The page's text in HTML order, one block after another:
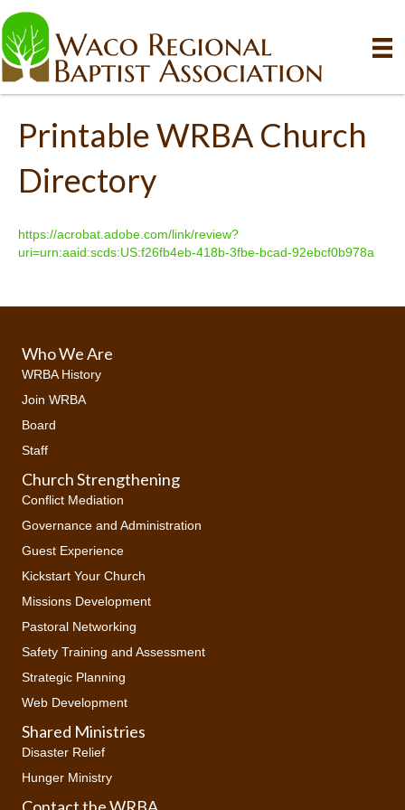
Printable WRBA Church
Directory
https://acrobat.adobe.com/link/review?
uri=urn:aaid:scds:US:f26fb4eb-418b-3fbe-bcad-92ebcf0b978a
Who We Are
WRBA History
Join WRBA
Board
Staff
Church Strengthening
Conflict Mediation
Governance and Administration
Guest Experience
Kickstart Your Church
Missions Development
Pastoral Networking
Safety Training and Assessment
Strategic Planning
Web Development
Shared Ministries
Disaster Relief
Hunger Ministry